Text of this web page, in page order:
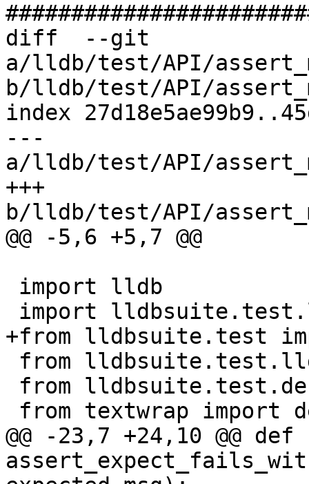
diff  --git
a/lldb/test/API/
b/lldb/test/API/
index
---
a/lldb/test/API/
+++
b/lldb/test/API/
@@ -5,6 +5,7 @@
+from lldbsuite.test
@@ -23,7 +24,10 @@ def